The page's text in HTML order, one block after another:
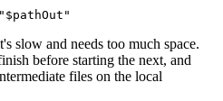
slow and needs too much space.
before starting the next, and
files on the local